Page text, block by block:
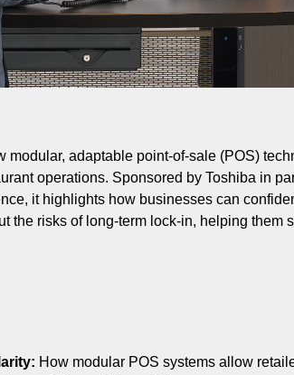
modular, adaptable point-of-sale (POS)
operations. Sponsored by Toshiba in
it highlights how businesses can
the risks of long-term lock-in, helping them
How modular POS systems allow